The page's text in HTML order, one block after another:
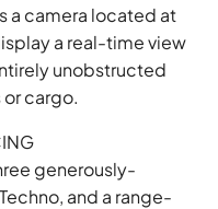
a camera located at
a real-time view
unobstructed
cargo.
generously-
and a range-